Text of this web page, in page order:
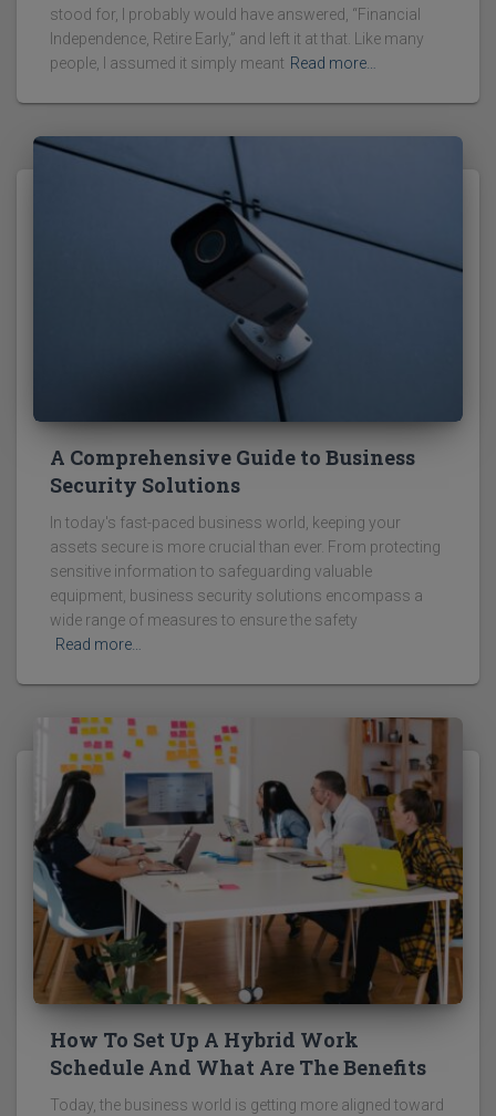
stood for, I probably would have answered, “Financial
Independence, Retire Early,” and left it at that. Like many
people, I assumed it simply meant Read more…
A Comprehensive Guide to Business
Security Solutions
In today's fast-paced business world, keeping your
assets secure is more crucial than ever. From protecting
sensitive information to safeguarding valuable
equipment, business security solutions encompass a
wide range of measures to ensure the safety
Read more…
How To Set Up A Hybrid Work
Schedule And What Are The Benefits
Today, the business world is getting more aligned toward